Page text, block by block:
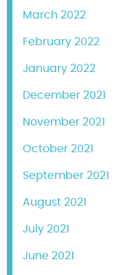
March 2022
February 2022
January 2022
December 2021
November 2021
October 2021
September 2021
August 2021
July 2021
June 2021